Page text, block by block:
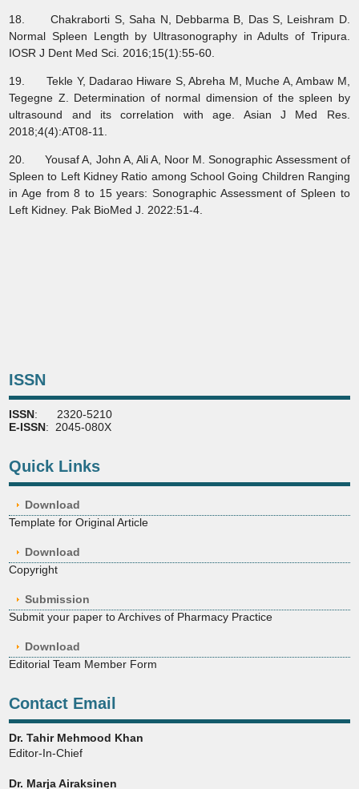
18. Chakraborti S, Saha N, Debbarma B, Das S, Leishram D.
Normal Spleen Length by Ultrasonography in Adults of Tripura.
IOSR J Dent Med Sci. 2016;15(1):55-60.
19. Tekle Y, Dadarao Hiware S, Abreha M, Muche A, Ambaw M,
Tegegne Z. Determination of normal dimension of the spleen by
ultrasound and its correlation with age. Asian J Med Res.
2018;4(4):AT08-11.
20. Yousaf A, John A, Ali A, Noor M. Sonographic Assessment of
Spleen to Left Kidney Ratio among School Going Children Ranging
in Age from 8 to 15 years: Sonographic Assessment of Spleen to
Left Kidney. Pak BioMed J. 2022:51-4.
ISSN
ISSN: 2320-5210
E-ISSN: 2045-080X
Quick Links
Download
Template for Original Article
Download
Copyright
Submission
Submit your paper to Archives of Pharmacy Practice
Download
Editorial Team Member Form
Contact Email
Dr. Tahir Mehmood Khan
Editor-In-Chief
Dr. Marja Airaksinen